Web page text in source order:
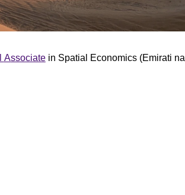
Associatein Spatial Economics (Emirati